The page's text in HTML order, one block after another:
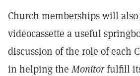
Church memberships will
videocassette a useful
discussion of the role of each
in helping the Monitorfulfill